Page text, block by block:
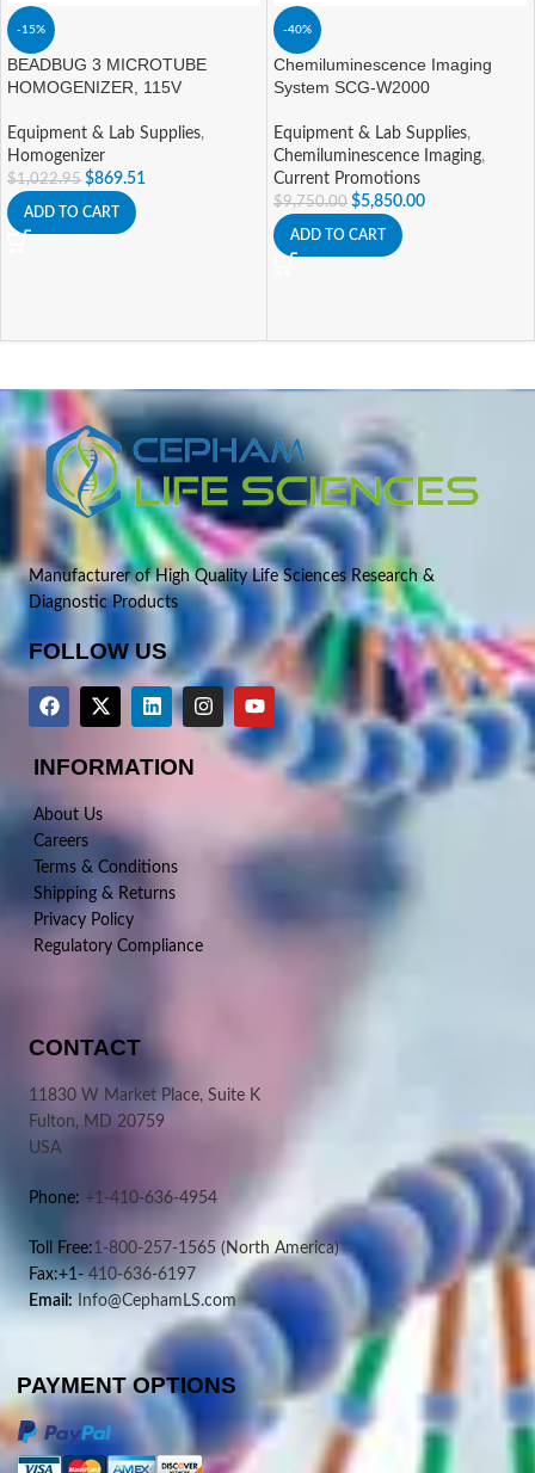
-15%
BEADBUG 3 MICROTUBE
HOMOGENIZER, 115V
Equipment & Lab Supplies,
Homogenizer
$1,022.95 $869.51
ADD TO CART
-40%
Chemiluminescence Imaging
System SCG-W2000
Equipment & Lab Supplies,
Chemiluminescence Imaging,
Current Promotions
$9,750.00 $5,850.00
ADD TO CART
Manufacturer of High Quality Life Sciences Research &
Diagnostic Products
FOLLOW US
INFORMATION
About Us
Careers
Terms & Conditions
Shipping & Returns
Privacy Policy
Regulatory Compliance
CONTACT
11830 W Market Place, Suite K
Fulton, MD 20759
USA
Phone: +1-410-636-4954
Toll Free:1-800-257-1565 (North America)
Fax:+1-410-636-6197
Email: Info@CephamLS.com
PAYMENT OPTIONS